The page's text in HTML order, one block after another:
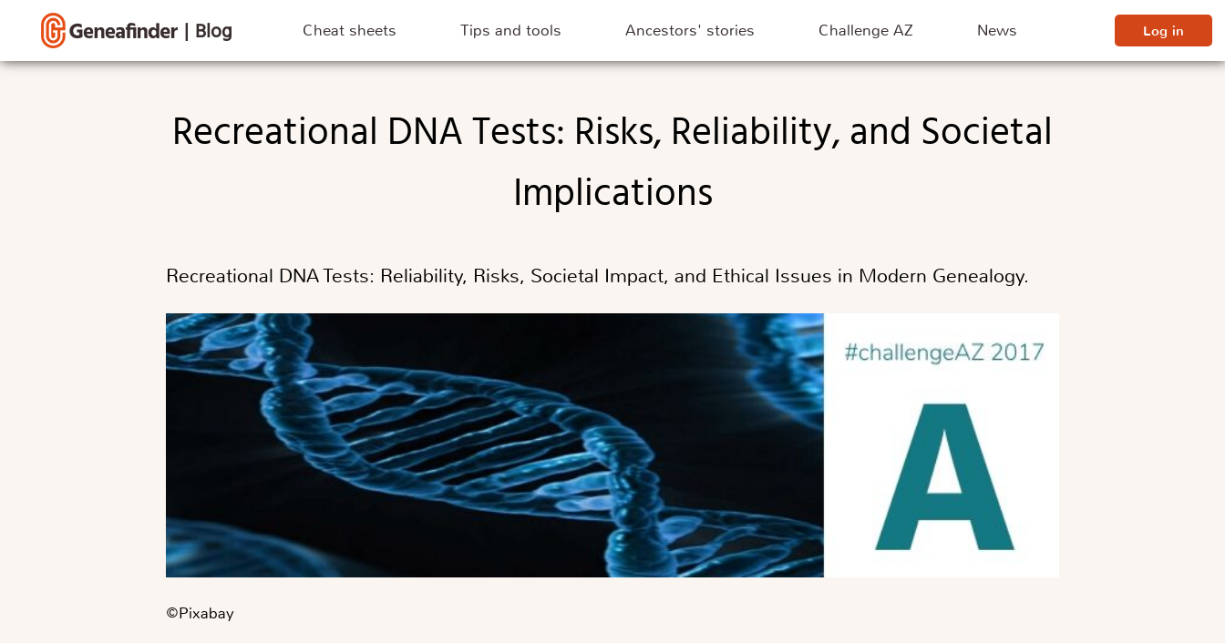
| Blog Cheat sheets Tips and tools Ancestors' stories Challenge AZ News Log in
Recreational DNA Tests: Risks, Reliability, and Societal
Implications
Recreational DNA Tests: Reliability, Risks, Societal Impact, and Ethical Issues in Modern Genealogy.
©️Pixabay